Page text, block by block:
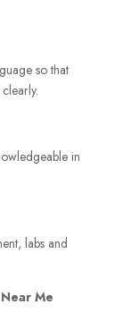
so that
in
labs and
Me